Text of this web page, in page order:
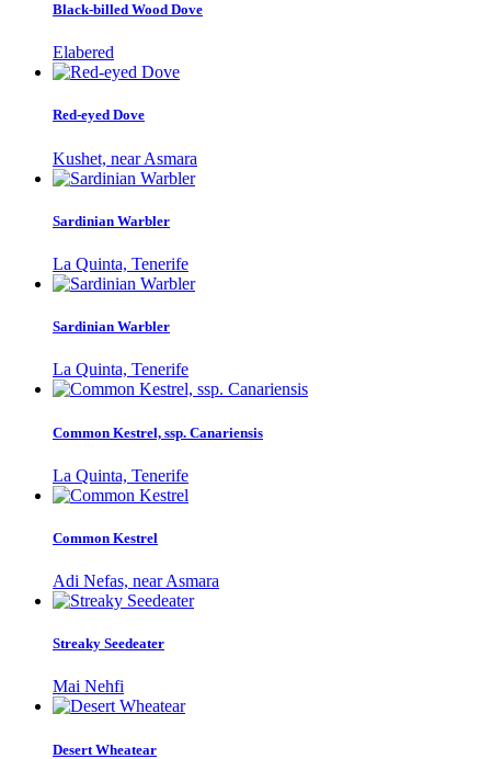
Black-billed Wood Dove
Elabered
Red-eyed Dove
Kushet, near Asmara
Sardinian Warbler
La Quinta, Tenerife
Sardinian Warbler
La Quinta, Tenerife
Common Kestrel, ssp. Canariensis
La Quinta, Tenerife
Common Kestrel
Adi Nefas, near Asmara
Streaky Seedeater
Mai Nehfi
Desert Wheatear